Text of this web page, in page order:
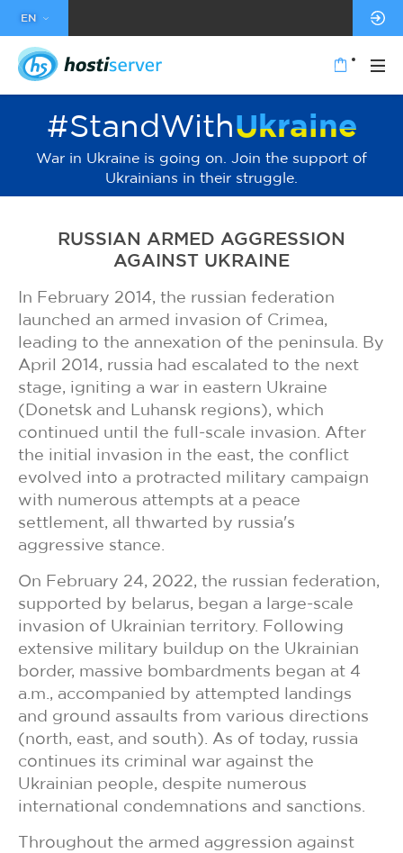
EN
#StandWithUkraine
War in Ukraine is going on. Join the support of
Ukrainians in their struggle.
RUSSIAN ARMED AGGRESSION
AGAINST UKRAINE
In February 2014, the russian federation
launched an armed invasion of Crimea,
leading to the annexation of the peninsula. By
April 2014, russia had escalated to the next
stage, igniting a war in eastern Ukraine
(Donetsk and Luhansk regions), which
continued until the full-scale invasion. After
the initial invasion in the east, the conflict
evolved into a protracted military campaign
with numerous attempts at a peace
settlement, all thwarted by russia's
aggressive stance.
On February 24, 2022, the russian federation,
supported by belarus, began a large-scale
invasion of Ukrainian territory. Following
extensive military buildup on the Ukrainian
border, massive bombardments began at 4
a.m., accompanied by attempted landings
and ground assaults from various directions
(north, east, and south). As of today, russia
continues its criminal war against the
Ukrainian people, despite numerous
international condemnations and sanctions.
Throughout the armed aggression against